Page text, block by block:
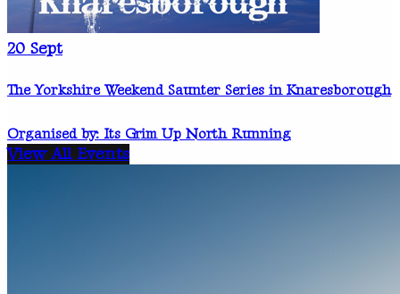
20 Sept
The Yorkshire Weekend Saunter Series in Knaresborough
Organised by: Its Grim Up North Running
View All Events